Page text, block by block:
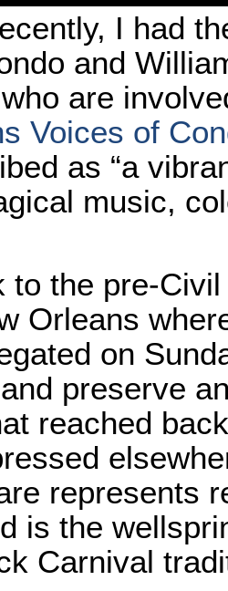
I had
and
are
Voices of
as “a
music,
to the pre-
Orleans
on
preserve
reached
represents
is the
Carnival